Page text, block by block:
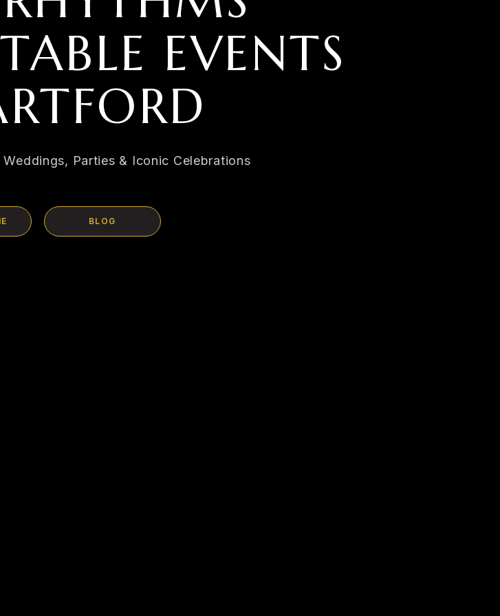
EVENTS
Parties & Iconic Celebrations
BLOG